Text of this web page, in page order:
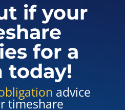
if your
for a
today!
advice
timeshare